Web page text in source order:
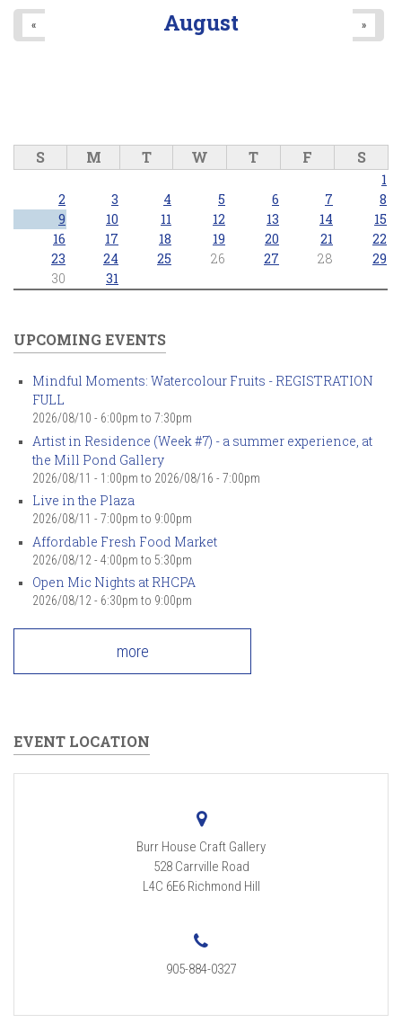
August
« »
S M T W T F S
1
2
3 4 5 6 7
8
9
10 11 12 13 14
15
16
17 18 19 20 21
22
23
24 25 26 27 28
29
30
31
UPCOMING EVENTS
Mindful Moments: Watercolour Fruits - REGISTRATION
FULL
2026/08/10 - 6:00pm to 7:30pm
Artist in Residence (Week #7) - a summer experience, at
the Mill Pond Gallery
2026/08/11 - 1:00pm to 2026/08/16 - 7:00pm
Live in the Plaza
2026/08/11 - 7:00pm to 9:00pm
Affordable Fresh Food Market
2026/08/12 - 4:00pm to 5:30pm
Open Mic Nights at RHCPA
2026/08/12 - 6:30pm to 9:00pm
more
EVENT LOCATION
Burr House Craft Gallery
528 Carrville Road
L4C 6E6 Richmond Hill
905-884-0327